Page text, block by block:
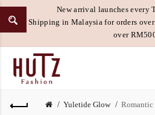
New arrival launches every
Free Shipping in Malaysia for orders
over
Yuletide Glow Romantic